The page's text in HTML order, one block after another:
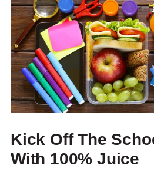
Kick Off The
With 100% Juice